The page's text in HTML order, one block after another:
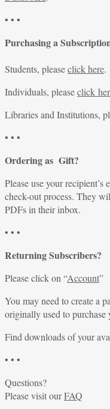
• • •
Purchasing a
Students, pleaseclick here.
Individuals, pleaseclick
Libraries and Institutions,
• • •
Ordering as Gift?
Please use your
check-out process. They
PDFs in their inbox.
• • •
Returning Subscribers?
Please click on “Account”
You may need to create a
originally used to purchase
Find downloads of your
• • •
Questions?
Please visit ourFAQ